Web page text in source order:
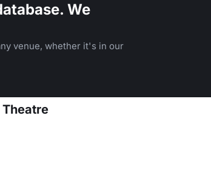
We
venue, whether it's in our
Theatre